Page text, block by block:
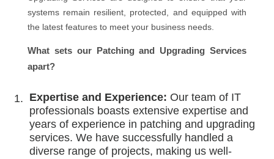
systems remain resilient, protected, and equipped with
the latest features to meet your business needs.
What sets our Patching and Upgrading Services
apart?
Expertise and Experience: Our team of IT
professionals boasts extensive expertise and
years of experience in patching and upgrading
services. We have successfully handled a
diverse range of projects, making us well-